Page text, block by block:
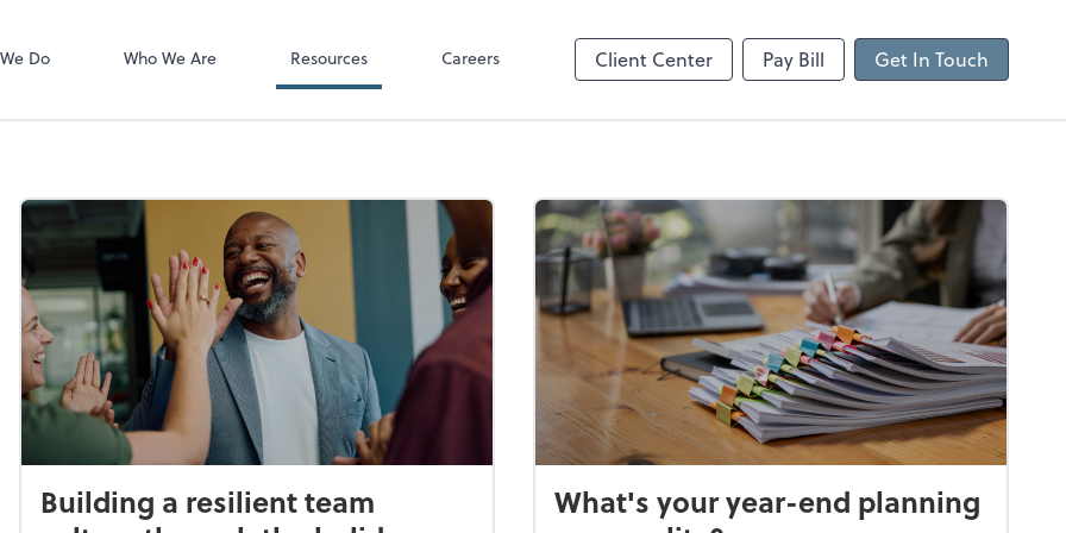
Do Who We Are Resources Careers Client Center Pay Bill Get In Touch
Building a resilient team
What's your year-end planning